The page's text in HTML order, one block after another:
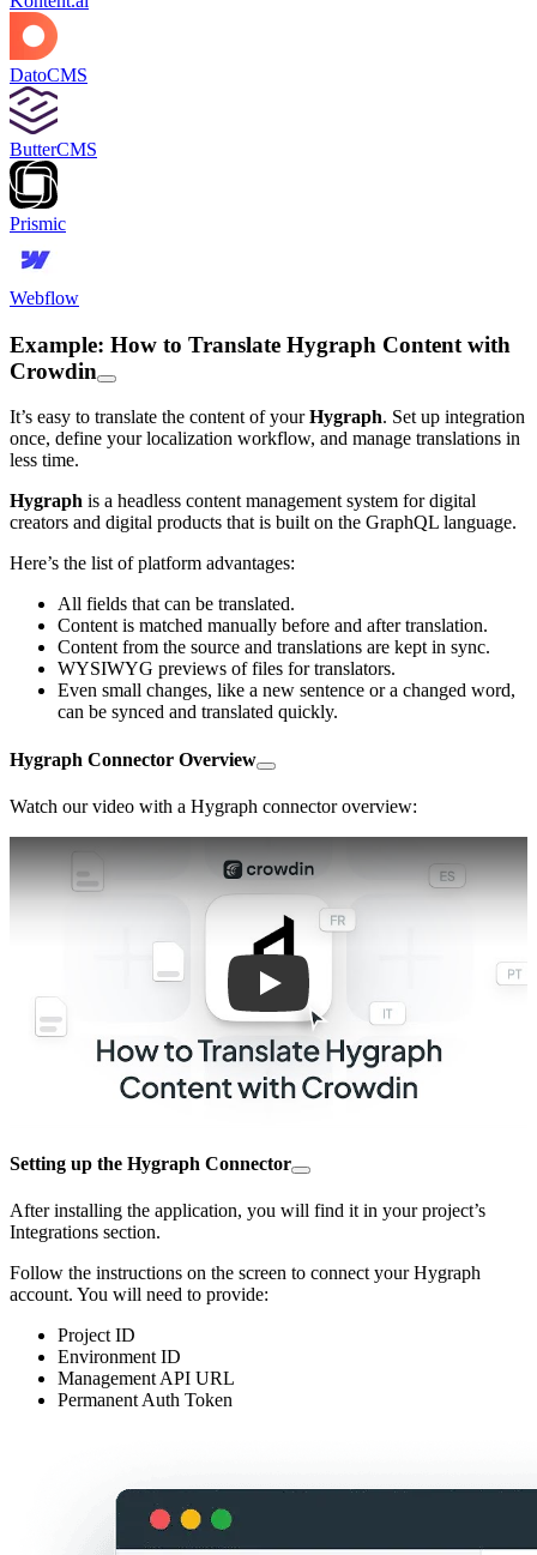
DatoCMS
ButterCMS
Prismic
Webflow
Example: How to Translate Hygraph Content with
Crowdin
It’s easy to translate the content of yourHygraph. Set up integration
once, define your localization workflow, and manage translations in
less time.
Hygraph is a headless content management system for digital
creators and digital products that is built on the GraphQL language.
Here’s the list of platform advantages:
All fields that can be translated.
Content is matched manually before and after translation.
Content from the source and translations are kept in sync.
WYSIWYG previews of files for translators.
Even small changes, like a new sentence or a changed word,
can be synced and translated quickly.
Hygraph Connector Overview
Watch our video with a Hygraph connector overview:
Play
Setting up the Hygraph Connector
After installing the application, you will find it in your project’s
Integrations section.
Follow the instructions on the screen to connect your Hygraph
account. You will need to provide:
Project ID
Environment ID
Management API URL
Permanent Auth Token